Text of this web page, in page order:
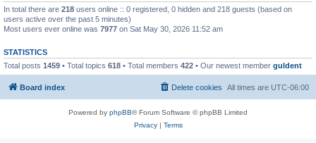
In total there are 218 users online :: 0 registered, 0 hidden and 218 guests (based on
users active over the past 5 minutes)
Most users ever online was 7977 on Sat May 30, 2026 11:52 am
STATISTICS
Total posts 1459 • Total topics 618 • Total members 422 • Our newest member guldent
Board index All times are UTC-06:00
Delete cookies
Powered by phpBB® Forum Software © phpBB Limited
Privacy| Terms